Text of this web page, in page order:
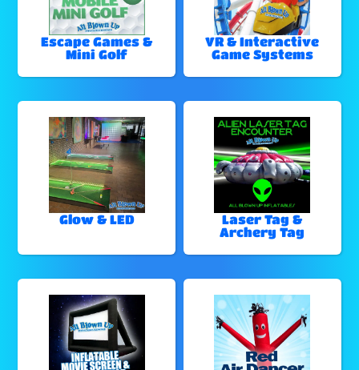
Escape Games &
Mini Golf
VR & Interactive
Game Systems
Glow & LED
Laser Tag &
Archery Tag